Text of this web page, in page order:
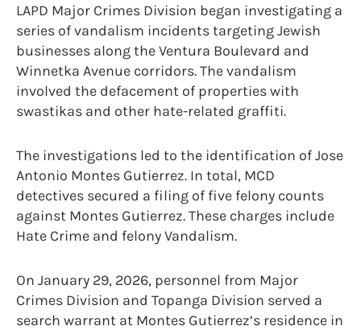
LAPD Major Crimes Division began investigating a
series of vandalism incidents targeting Jewish
businesses along the Ventura Boulevard and
Winnetka Avenue corridors. The vandalism
involved the defacement of properties with
swastikas and other hate-related graffiti.
The investigations led to the identification of Jose
Antonio Montes Gutierrez. In total, MCD
detectives secured a filing of five felony counts
against Montes Gutierrez. These charges include
Hate Crime and felony Vandalism.
On January 29, 2026, personnel from Major
Crimes Division and Topanga Division served a
search warrant at Montes Gutierrez’s residence in